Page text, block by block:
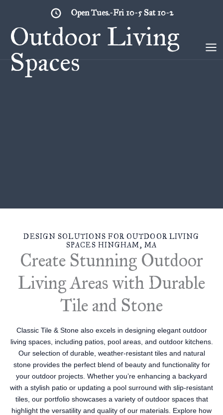
content
Open Tues.-Fri 10-5 Sat 10-2
Outdoor Living
Spaces
DESIGN SOLUTIONS FOR OUTDOOR LIVING
SPACES HINGHAM, MA
Create Stunning Outdoor
Living Areas with Durable
Tile and Stone
Classic Tile & Stone also excels in designing elegant outdoor
living spaces, including patios, pool areas, and outdoor kitchens.
Our selection of durable, weather-resistant tiles and natural
stone provides the perfect blend of beauty and functionality for
your outdoor projects. Whether you’re enhancing a backyard
with a stylish patio or updating a pool surround with slip-resistant
tiles, our portfolio showcases a variety of outdoor spaces that
highlight the versatility and quality of our materials. Explore how